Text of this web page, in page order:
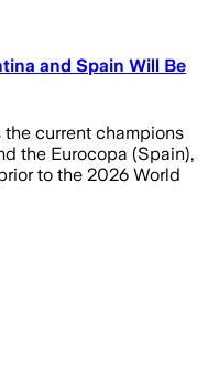
and Spain Will Be
current champions
the Eurocopa (Spain),
to the 2026 World